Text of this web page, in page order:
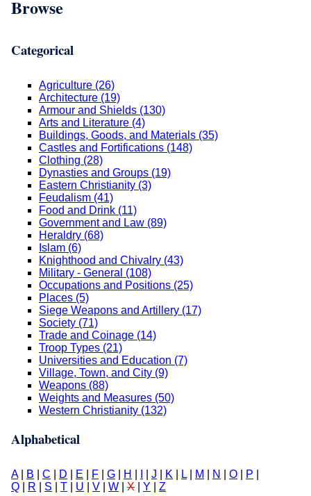
Browse
Categorical
Agriculture (26)
Architecture (19)
Armour and Shields (130)
Arts and Literature (4)
Buildings, Goods, and Materials (35)
Castles and Fortifications (148)
Clothing (28)
Dynasties and Groups (19)
Eastern Christianity (3)
Feudalism (41)
Food and Drink (11)
Government and Law (89)
Heraldry (68)
Islam (6)
Knighthood and Chivalry (43)
Military - General (108)
Occupations and Positions (25)
Places (5)
Siege Weapons and Artillery (17)
Society (71)
Trade and Coinage (14)
Troop Types (21)
Universities and Education (7)
Village, Town, and City (9)
Weapons (88)
Weights and Measures (50)
Western Christianity (132)
Alphabetical
A| B C D E F G H J K L M N O P
Q
R S T U V W X Y Z